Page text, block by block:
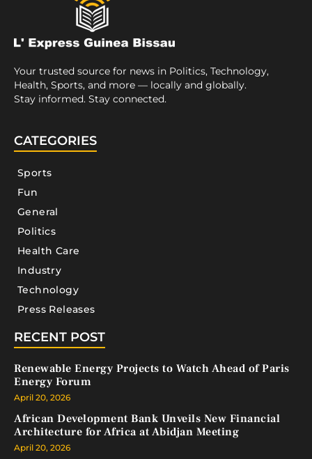
Your trusted source for news in Politics, Technology,
Health, Sports, and more — locally and globally.
Stay informed. Stay connected.
CATEGORIES
Sports
Fun
General
Politics
Health Care
Industry
Technology
Press Releases
RECENT POST
Renewable Energy Projects to Watch Ahead of Paris
Energy Forum
April 20, 2026
African Development Bank Unveils New Financial
Architecture for Africa at Abidjan Meeting
April 20, 2026